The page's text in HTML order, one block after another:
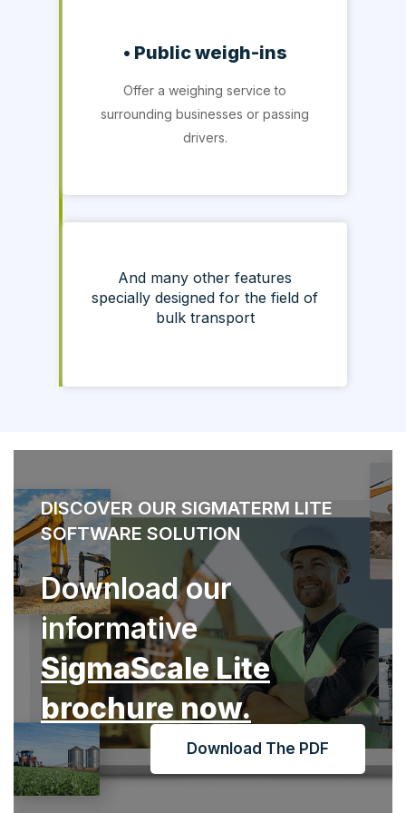
• Public weigh-ins
Offer a weighing service to
surrounding businesses or passing
drivers.
And many other features
specially designed for the field of
bulk transport
DISCOVER OUR SIGMATERM LITE
SOFTWARE SOLUTION
Download our
informative
SigmaScale Lite
brochure now.
Download The PDF